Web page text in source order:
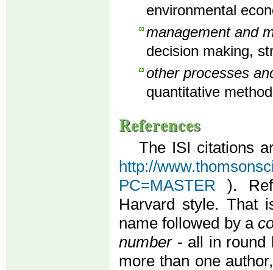
environmental
management and
decision making,
other processes
quantitative
References
The ISI citations
http://
PC=MASTER ).
Harvard style. That
name followed by a
number- all in round
more than one